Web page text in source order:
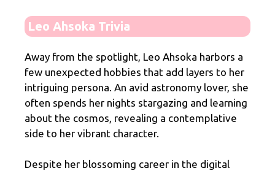
Leo Ahsoka Trivia
Away from the spotlight, Leo Ahsoka harbors a
few unexpected hobbies that add layers to her
intriguing persona. An avid astronomy lover, she
often spends her nights stargazing and learning
about the cosmos, revealing a contemplative
side to her vibrant character.
Despite her blossoming career in the digital